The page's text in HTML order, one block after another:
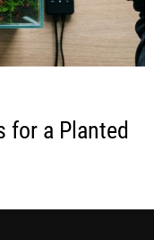
for a Planted